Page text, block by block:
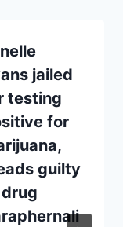
jailed
testing
for
guilty